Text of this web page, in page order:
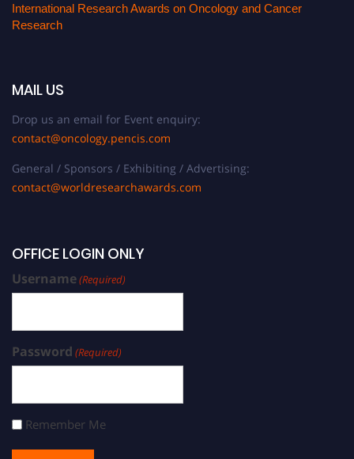
International Research Awards on Oncology and Cancer
Research
MAIL US
Drop us an email for Event enquiry:
contact@oncology.pencis.com
General / Sponsors / Exhibiting / Advertising:
contact@worldresearchawards.com
OFFICE LOGIN ONLY
Username(Required)
Password (Required)
Remember Me